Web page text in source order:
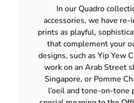
In our Quadro
accessories, we have re-
prints as playful,
that complement your
designs, such as Yip Yew
work on an Arab Street
Singapore, or Pomme
l’oeil and tone-on-tone